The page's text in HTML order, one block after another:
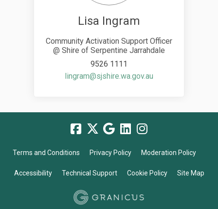
Lisa Ingram
Community Activation Support Officer
@ Shire of Serpentine Jarrahdale
9526 1111
lingram@sjshire.wa.gov.au(External link)
Terms and Conditions Privacy Policy Moderation Policy
Accessibility Technical Support Cookie Policy Site Map